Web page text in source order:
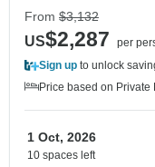
From $3,132
US$2,287
per
Sign up to unlock
Price based on
1 Oct, 2026
10 spaces left